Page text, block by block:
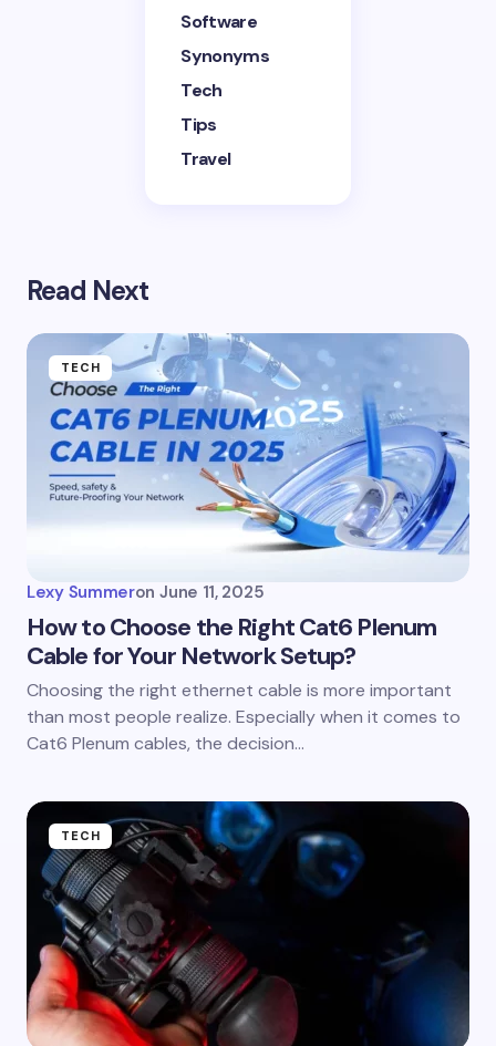
Software
Synonyms
Tech
Tips
Travel
Read Next
TECH
Lexy Summeron June 11, 2025
How to Choose the Right Cat6 Plenum
Cable for Your Network Setup?
Choosing the right ethernet cable is more important
than most people realize. Especially when it comes to
Cat6 Plenum cables, the decision…
TECH